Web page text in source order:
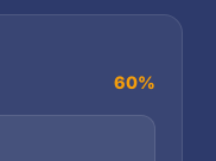
60%